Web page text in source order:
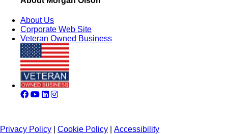
About Us
Corporate Web Site
Veteran Owned Business
Privacy Policy Cookie Policy Accessibility